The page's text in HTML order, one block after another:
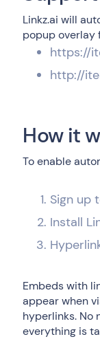
Linkz.ai will
popup overlay
https://
http://
How it
To enable
Sign up
Install
Embeds with
appear when
hyperlinks. No
everything is